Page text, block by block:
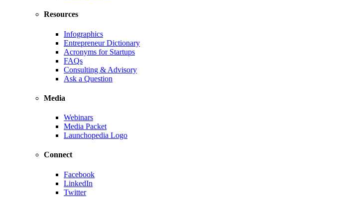
Resources
Infographics
Entrepreneur Dictionary
Acronyms for Startups
FAQs
Consulting & Advisory
Ask a Question
Media
Webinars
Media Packet
Launchopedia Logo
Connect
Facebook
LinkedIn
Twitter